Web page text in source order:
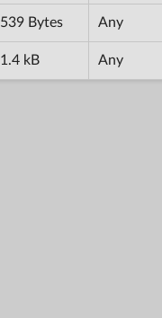
539 Bytes Any
1.4 kB Any